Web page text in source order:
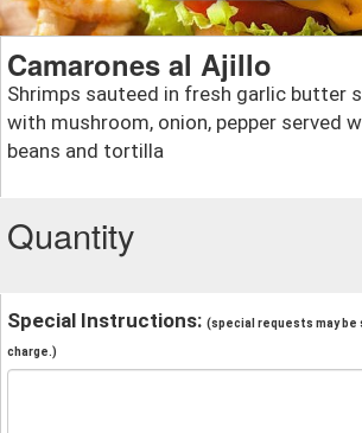
Camarones al Ajillo
Shrimps sauteed in fresh garlic butter
with mushroom, onion, pepper served
beans and tortilla
Quantity
Special Instructions: (special requests may be
charge.)